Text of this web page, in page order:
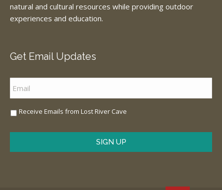
natural and cultural resources while providing outdoor
experiences and education.
Get Email Updates
Email *
SignReceive Emails from Lost River Cave